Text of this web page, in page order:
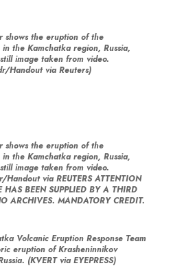
shows the eruption of the
the Kamchatka region, Russia,
image taken from video.
Handout via Reuters)
shows the eruption of the
the Kamchatka region, Russia,
image taken from video.
via REUTERS ATTENTION
BEEN SUPPLIED BY A THIRD
ARCHIVES. MANDATORY CREDIT.
Volcanic Eruption Response Team
eruption of Krasheninnikov
(KVERT via EYEPRESS)